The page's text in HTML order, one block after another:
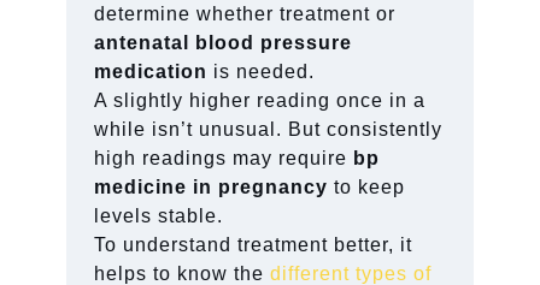
determine whether treatment or
antenatal blood pressure
medication is needed.
A slightly higher reading once in a
while isn’t unusual. But consistently
high readings may require bp
medicine in pregnancy to keep
levels stable.
To understand treatment better, it
helps to know thedifferent types of